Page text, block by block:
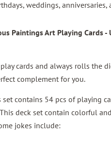
weddings,
Paintings Art Playing Cards
cards and always rolls the
complement for you.
set contains 54 pcs of playing
This deck set contain colorful
jokes include: